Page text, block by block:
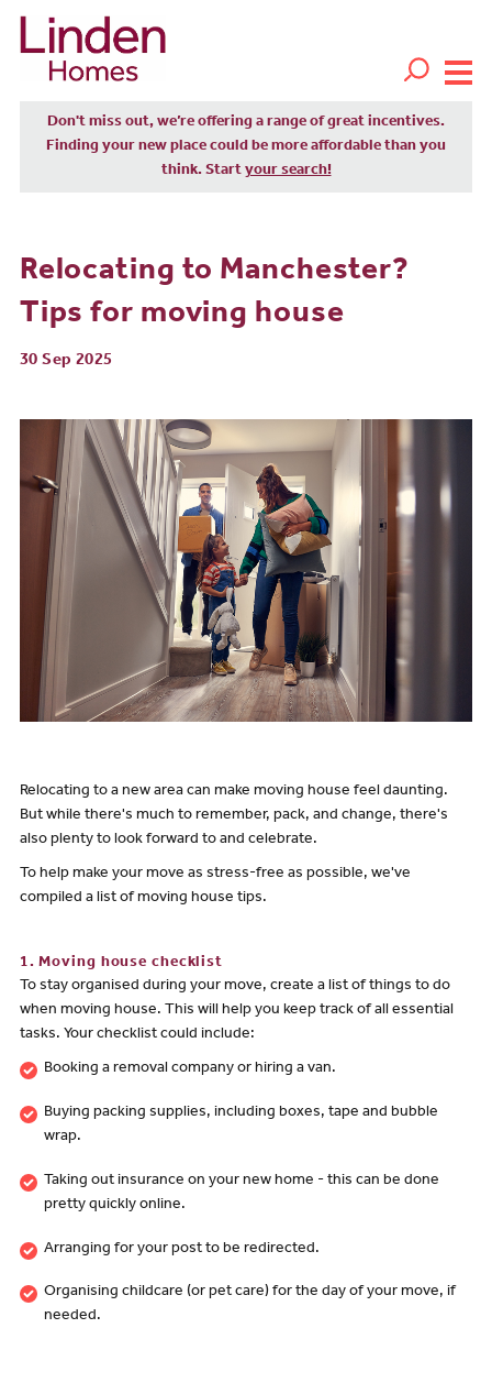
Don't miss out, we’re offering a range of great incentives.
Finding your new place could be more affordable than you
think. Start your search!
Relocating to Manchester?
Tips for moving house
30 Sep 2025
Relocating to a new area can make moving house feel daunting.
But while there's much to remember, pack, and change, there's
also plenty to look forward to and celebrate.
To help make your move as stress-free as possible, we've
compiled a list of moving house tips.
1. Moving house checklist
To stay organised during your move, create a list of things to do
when moving house. This will help you keep track of all essential
tasks. Your checklist could include:
Booking a removal company or hiring a van.
Buying packing supplies, including boxes, tape and bubble
wrap.
Taking out insurance on your new home - this can be done
pretty quickly online.
Arranging for your post to be redirected.
Organising childcare (or pet care) for the day of your move, if
needed.